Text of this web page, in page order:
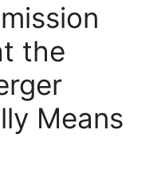
the
Means